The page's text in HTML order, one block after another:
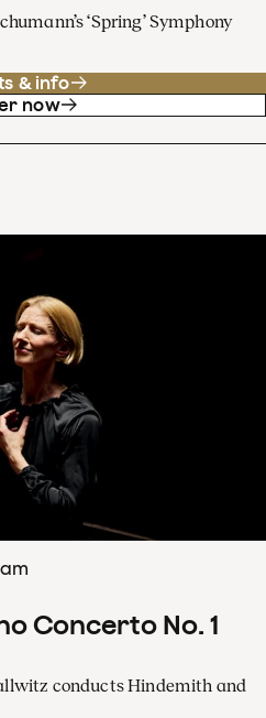
‘Spring’ Symphony
& info
now
Concerto No. 1
conducts Hindemith and